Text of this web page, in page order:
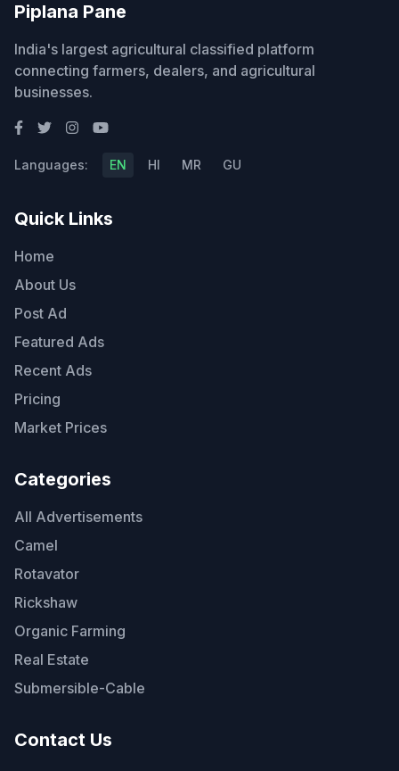
Piplana Pane
India's largest agricultural classified platform
connecting farmers, dealers, and agricultural
businesses.
Languages: EN HI MR GU
Quick Links
Home
About Us
Post Ad
Featured Ads
Recent Ads
Pricing
Market Prices
Categories
All Advertisements
Camel
Rotavator
Rickshaw
Organic Farming
Real Estate
Submersible-Cable
Contact Us